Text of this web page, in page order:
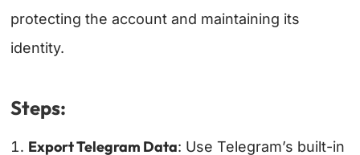
protecting the account and maintaining its
identity.
Steps:
Export Telegram Data: Use Telegram’s built-in